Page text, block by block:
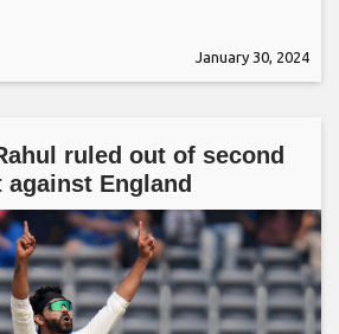
January 30, 2024
ruled out of second
against England